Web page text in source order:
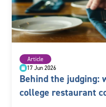
Article
17 Jun 2026
Behind the judging:
college restaurant